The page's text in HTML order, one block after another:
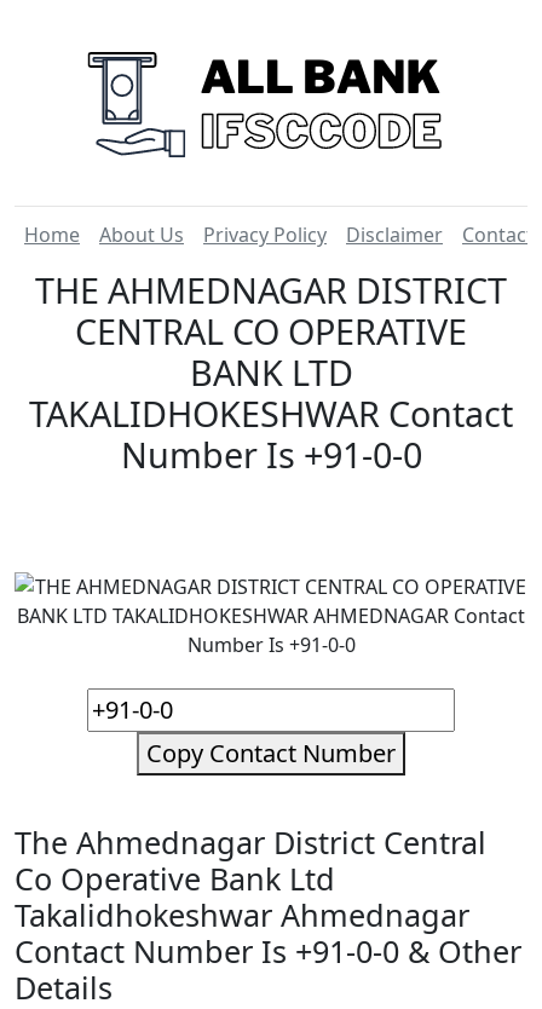
Home About Us Privacy Policy Disclaimer Contact
THE AHMEDNAGAR DISTRICT
CENTRAL CO OPERATIVE
BANK LTD
TAKALIDHOKESHWAR Contact
Number Is +91-0-0
Copy Contact Number
The Ahmednagar District Central
Co Operative Bank Ltd
Takalidhokeshwar Ahmednagar
Contact Number Is +91-0-0 & Other
Details